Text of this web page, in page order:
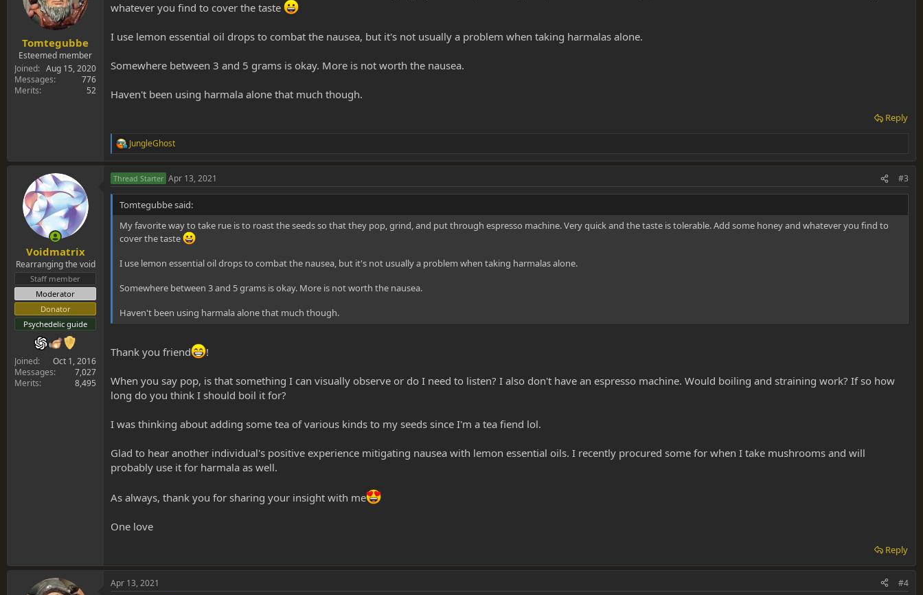
Tomtegubbe
Esteemed member
Joined
Aug 15, 2020
Messages
776
Merits
52
whatever you find to cover the taste
I use lemon essential oil drops to combat the nausea, but it's not usually a problem when taking harmalas alone.
Somewhere between 3 and 5 grams is okay. More is not worth the nausea.
Haven't been using harmala alone that much though.
Reply
R
e
a
c
t
o
JungleGhost
Voidmatrix
Rearranging the void
Staff member
Moderator
Donator
Psychedelic guide
Joined
Oct 1, 2016
Messages
7,027
Merits
8,495
Thread Starter Apr 13, 2021 #3
Tomtegubbe said:
My favorite way to take rue is to roast the seeds so that they pop, grind, and put through espresso machine. Very quick and the taste is tolerable. Add some honey and whatever you find to
cover the taste
I use lemon essential oil drops to combat the nausea, but it's not usually a problem when taking harmalas alone.
Somewhere between 3 and 5 grams is okay. More is not worth the nausea.
Haven't been using harmala alone that much though.
Thank you friend !
When you say pop, is that something I can visually observe or do I need to listen? I also don't have an espresso machine. Would boiling and straining work? If so how
long do you think I should boil it for?
I was thinking about adding some tea of various kinds to my seeds since I'm a tea fiend lol.
Glad to hear another individual's positive experience mitigating nausea with lemon essential oils. I recently procured some for when I take mushrooms and will
probably use it for harmala as well.
As always, thank you for sharing your insight with me
One love
Reply
Apr 13, 2021 #4